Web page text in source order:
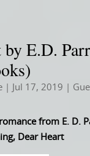
E.D. Parr
| Jul 17, 2019
from E. D.
Dear Heart